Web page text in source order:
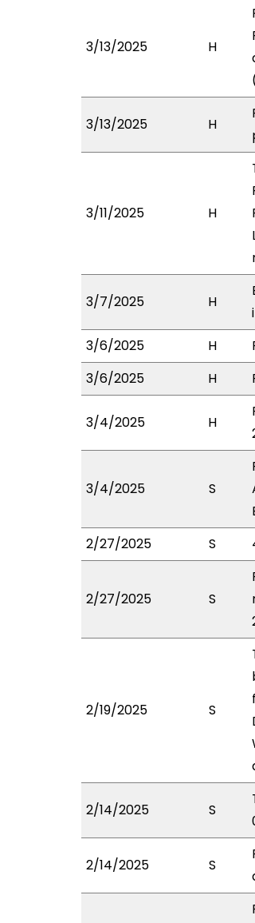
3/13/2025 H
3/13/2025 H
3/11/2025 H
3/7/2025 H
3/6/2025
H
3/6/2025
H
3/4/2025 H
3/4/2025 S
2/27/2025
S
2/27/2025 S
2/19/2025 S
2/14/2025 S
2/14/2025 S